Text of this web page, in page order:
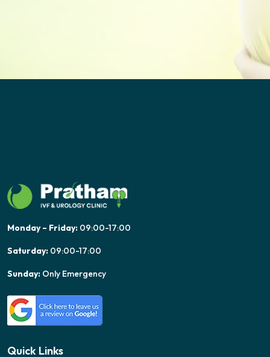
Monday – Friday: 09:00-17:00
Saturday: 09:00-17:00
Sunday: Only Emergency
Quick Links